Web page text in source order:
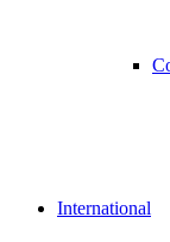
International